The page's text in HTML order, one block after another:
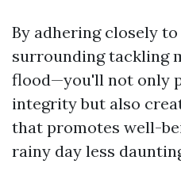
By adhering closely
surrounding tackling
flood—you'll not only
integrity but also
that promotes well-
rainy day less